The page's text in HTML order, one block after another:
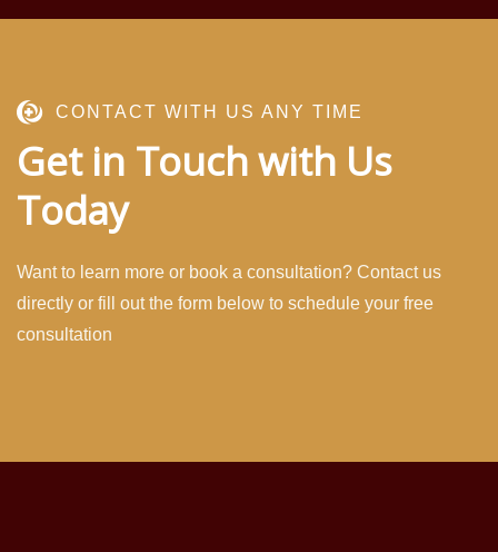
CONTACT WITH US ANY TIME
Get in Touch with Us
Today
Want to learn more or book a consultation? Contact us
directly or fill out the form below to schedule your free
consultation